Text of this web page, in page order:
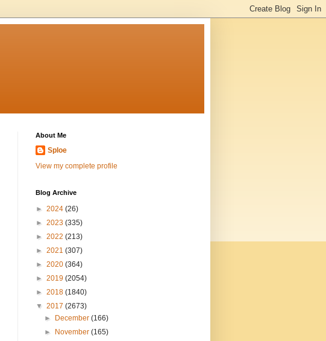
About Me
Sploe
View my complete profile
Blog Archive
► 2024 (26)
► 2023 (335)
► 2022 (213)
► 2021 (307)
► 2020 (364)
► 2019 (2054)
► 2018 (1840)
▼ 2017 (2673)
►
December(166)
►
November(165)